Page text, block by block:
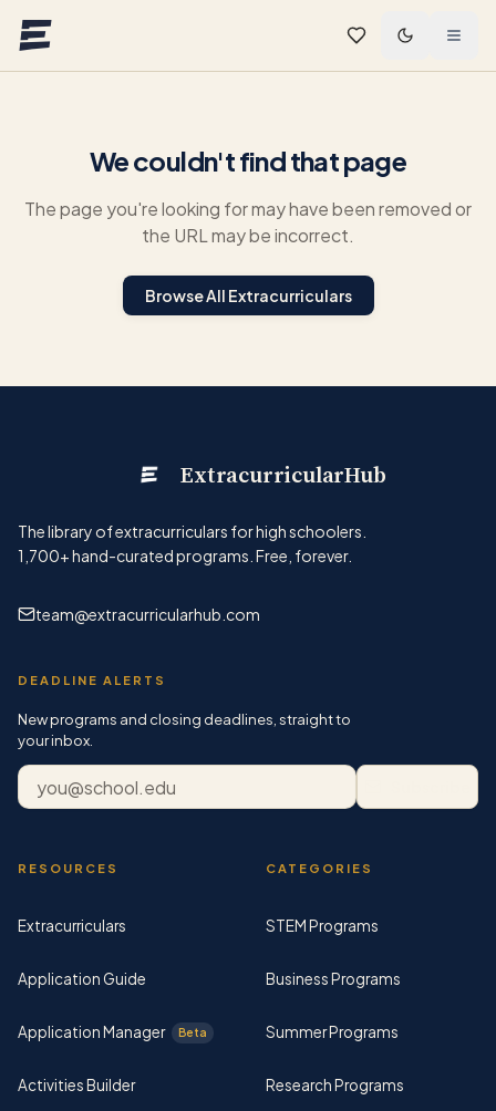
We couldn't find that page
The page you're looking for may have been removed or
the URL may be incorrect.
Browse All Extracurriculars
ExtracurricularHub
The library of extracurriculars for high schoolers.
1,700+hand-curated programs. Free, forever.
team@extracurricularhub.com
DEADLINE ALERTS
New programs and closing deadlines, straight to
your inbox.
Email address
RESOURCES
Extracurriculars
Application Guide
Application Manager Beta
Activities Builder
CATEGORIES
STEM Programs
Business Programs
Summer Programs
Research Programs